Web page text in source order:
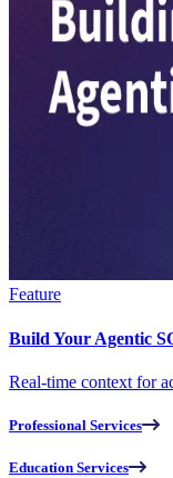
Feature
Build Your Agentic
Real-time context for
Professional Services
Education Services